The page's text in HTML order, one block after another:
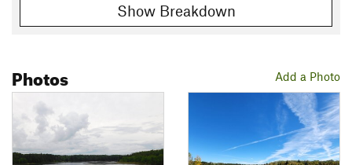
Show Breakdown
Add a Photo
Photos